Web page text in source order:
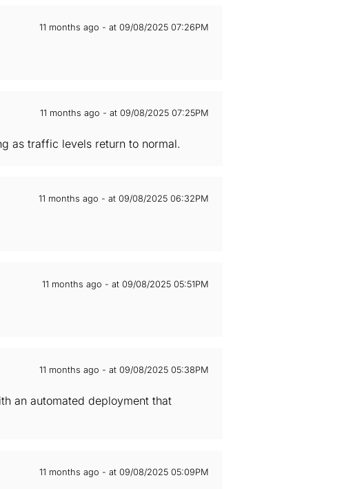
11 months ago - at 09/08/2025 07:26PM
11 months ago - at 09/08/2025 07:25PM
as traffic levels return to normal.
11 months ago - at 09/08/2025 06:32PM
11 months ago - at 09/08/2025 05:51PM
11 months ago - at 09/08/2025 05:38PM
an automated deployment that
11 months ago - at 09/08/2025 05:09PM